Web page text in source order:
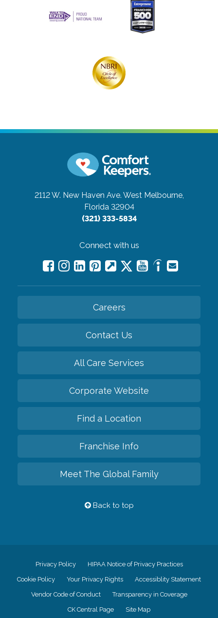
2112 W. New Haven Ave. West Melbourne,
Florida 32904
(321) 333-5834
Connect with us
Careers
Contact Us
All Care Services
Corporate Website
Find a Location
Franchise Info
Meet The Global Family
Back to top
Privacy Policy HIPAA Notice of Privacy Practices
Cookie Policy Your Privacy Rights Accessiblity Statement
Vendor Code of Conduct Transparency in Coverage
CK Central Page Site Map